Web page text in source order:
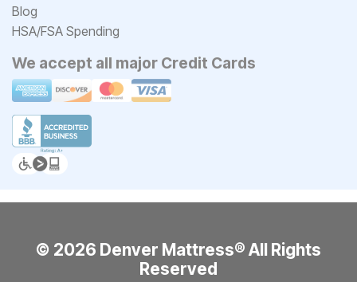
Blog
HSA/FSA Spending
We accept all major Credit Cards
© 2026 Denver Mattress® All Rights
Reserved